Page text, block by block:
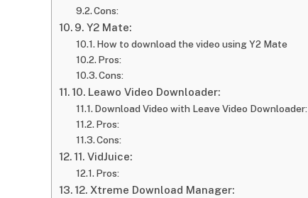
Cons:
9. Y2 Mate:
How to download the video using Y2 Mate
Pros:
Cons:
10. Leawo Video Downloader:
Download Video with Leave Video Downloader:
Pros:
Cons:
11. VidJuice:
Pros:
12. Xtreme Download Manager: